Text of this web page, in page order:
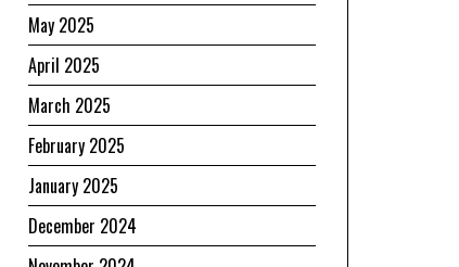
May 2025
April 2025
March 2025
February 2025
January 2025
December 2024